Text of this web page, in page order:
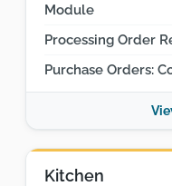
Module
Processing Order
Purchase Orders:
Kitchen